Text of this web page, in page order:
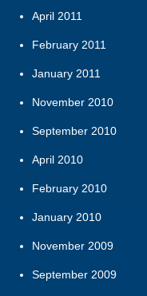
April 2011
February 2011
January 2011
November 2010
September 2010
April 2010
February 2010
January 2010
November 2009
September 2009